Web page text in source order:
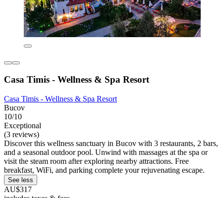
Casa Timis - Wellness & Spa Resort
Casa Timis - Wellness & Spa Resort
Bucov
10/10
Exceptional
(3 reviews)
Discover this wellness sanctuary in Bucov with 3 restaurants, 2 bars,
and a seasonal outdoor pool. Unwind with massages at the spa or
visit the steam room after exploring nearby attractions. Free
breakfast, WiFi, and parking complete your rejuvenating escape.
See less
AU$317